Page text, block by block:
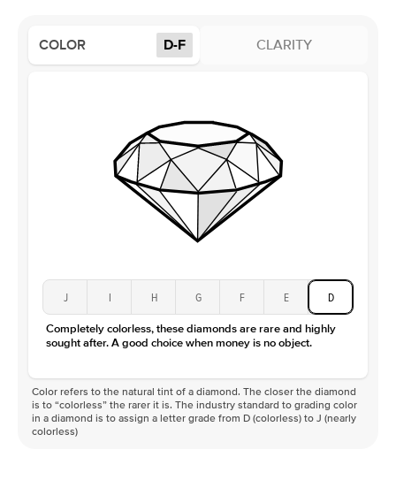
Color
Clarity
VS
COLOR D-F CLARITY
J I H G F E D
Completely colorless, these diamonds are rare and highly
sought after. A good choice when money is no object.
Color refers to the natural tint of a diamond. The closer the diamond
is to “colorless” the rarer it is. The industry standard to grading color
in a diamond is to assign a letter grade from D (colorless) to J (nearly
colorless)